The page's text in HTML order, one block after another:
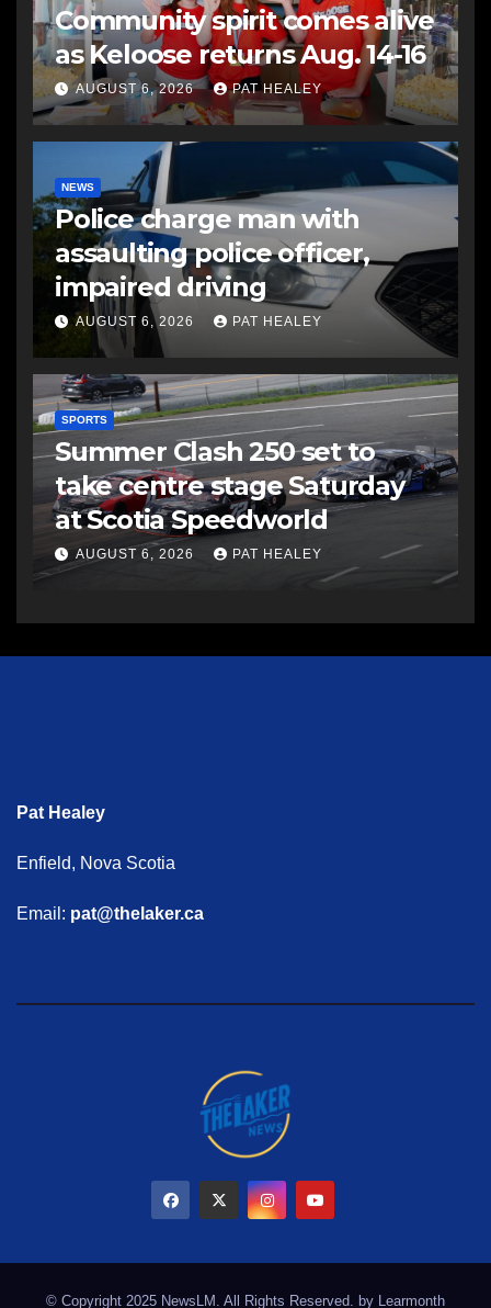
Community spirit comes alive
as Keloose returns Aug. 14-16
AUGUST 6, 2026 PAT HEALEY
NEWS
Police charge man with
assaulting police officer,
impaired driving
AUGUST 6, 2026 PAT HEALEY
SPORTS
Summer Clash 250 set to
take centre stage Saturday
at Scotia Speedworld
AUGUST 6, 2026 PAT HEALEY
Pat Healey
Enfield, Nova Scotia
Email: pat@thelaker.ca
© Copyright 2025 NewsLM. All Rights Reserved. by Learmonth